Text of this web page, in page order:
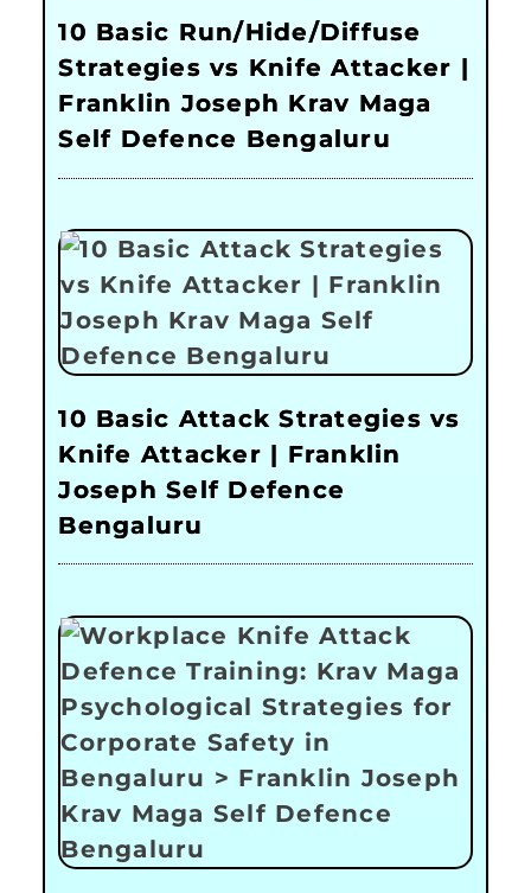
10 Basic Run/Hide/Diffuse
Strategies vs Knife Attacker |
Franklin Joseph Krav Maga
Self Defence Bengaluru
10 Basic Attack Strategies vs
Knife Attacker | Franklin
Joseph Self Defence
Bengaluru